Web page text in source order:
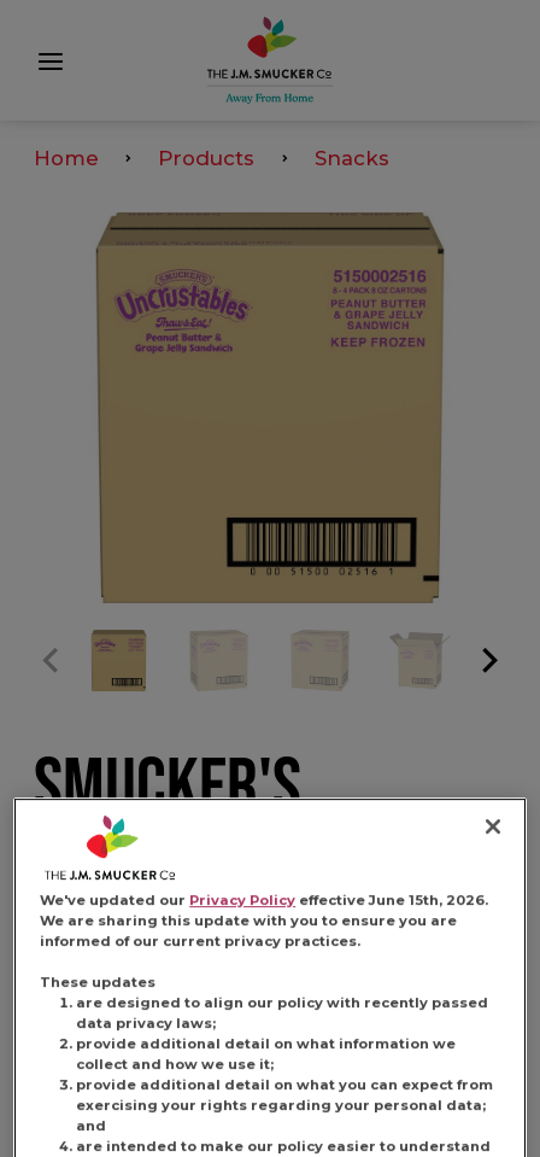
Home Products Snacks
SMUCKER'S
UNCRUSTABLES
PEANUT BUTTER
AND GRAPE 4 PACK
8 COUNT CASE
We've updated our Privacy Policy effective June 15th, 2026.
We are sharing this update with you to ensure you are
informed of our current privacy practices.
These updates
are designed to align our policy with recently passed
data privacy laws;
provide additional detail on what information we
collect and how we use it;
provide additional detail on what you can expect from
exercising your rights regarding your personal data;
and
are intended to make our policy easier to understand